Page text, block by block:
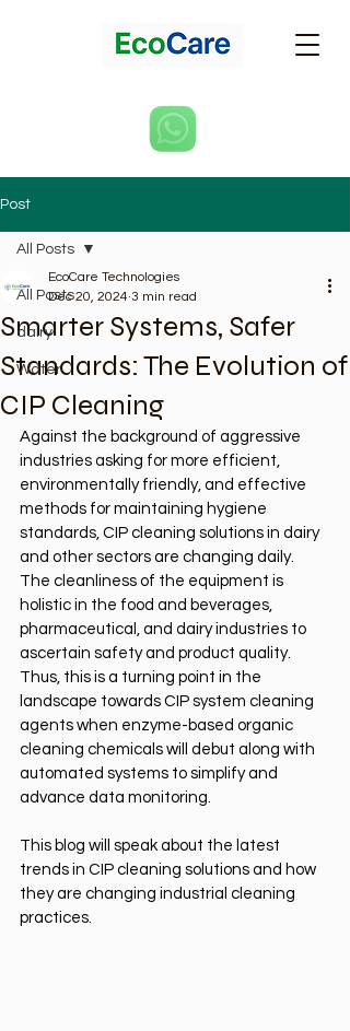
Post
All Posts
dairy
Water
All Posts
Smarter Systems, Safer
Standards: The Evolution of
CIP Cleaning
EcoCare Technologies
Dec 20, 2024 3 min read
Against the background of aggressive
industries asking for more efficient,
environmentally friendly, and effective
methods for maintaining hygiene
standards, CIP cleaning solutions in dairy
and other sectors are changing daily.
The cleanliness of the equipment is
holistic in the food and beverages,
pharmaceutical, and dairy industries to
ascertain safety and product quality.
Thus, this is a turning point in the
landscape towards CIP system cleaning
agents when enzyme-based organic
cleaning chemicals will debut along with
automated systems to simplify and
advance data monitoring.
This blog will speak about the latest
trends in CIP cleaning solutions and how
they are changing industrial cleaning
practices.